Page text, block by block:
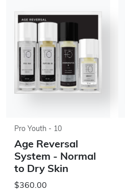
Pro Youth - 10
Age Reversal
System - Normal
to Dry Skin
$360.00